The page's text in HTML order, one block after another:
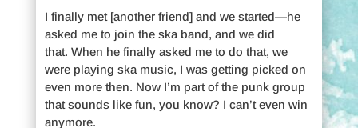
I finally met [another friend] and we started—he
asked me to join the ska band, and we did
that. When he finally asked me to do that, we
were playing ska music, I was getting picked on
even more then. Now I’m part of the punk group
that sounds like fun, you know? I can’t even win
anymore.